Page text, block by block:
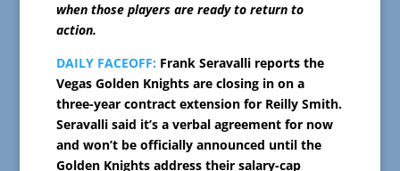
when those players are ready to return to
action.
DAILY FACEOFF: Frank Seravalli reports the
Vegas Golden Knights are closing in on a
three-year contract extension for Reilly Smith.
Seravalli said it’s a verbal agreement for now
and won’t be officially announced until the
Golden Knights address their salary-cap